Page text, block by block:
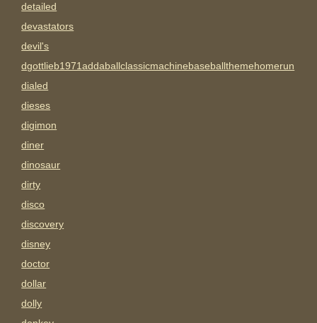
detailed
devastators
devil's
dgottlieb1971addaballclassicmachinebaseballthemehomerun
dialed
dieses
digimon
diner
dinosaur
dirty
disco
discovery
disney
doctor
dollar
dolly